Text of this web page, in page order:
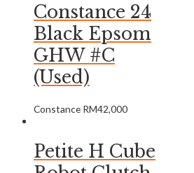
Constance 24
Black Epsom
GHW #C
(Used)
Constance RM42,000
Petite H Cube